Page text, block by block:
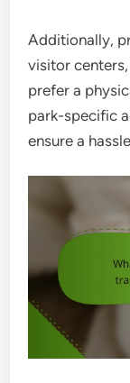
Additionally,
visitor
prefer a
park-specific
ensure a